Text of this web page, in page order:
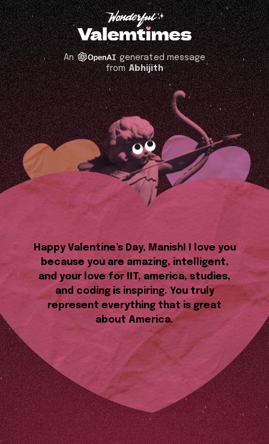
An
generated message
fromAbhijith
Happy Valentine’s Day, Manish! I love you
because you are amazing, intelligent,
and your love for IIT, america, studies,
and coding is inspiring. You truly
represent everything that is great
about America.